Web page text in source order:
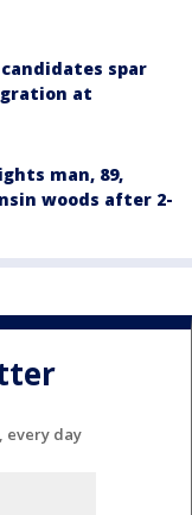
spar
at
man, 89,
woods after 2-
every day